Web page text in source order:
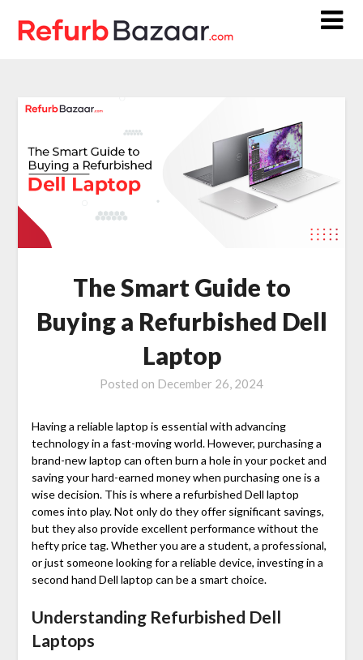
The Smart Guide to
Buying a Refurbished Dell
Laptop
Posted on December 26, 2024
Having a reliable laptop is essential with advancing
technology in a fast-moving world. However, purchasing a
brand-new laptop can often burn a hole in your pocket and
saving your hard-earned money when purchasing one is a
wise decision. This is where a refurbished Dell laptop
comes into play. Not only do they offer significant savings,
but they also provide excellent performance without the
hefty price tag. Whether you are a student, a professional,
or just someone looking for a reliable device, investing in a
second hand Dell laptop can be a smart choice.
Understanding Refurbished Dell
Laptops